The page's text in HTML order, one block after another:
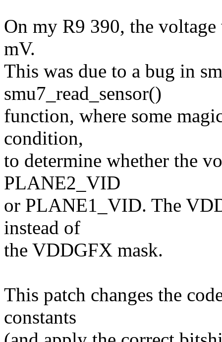
On my R9 390, the voltage
mV.
This was due to a bug in
smu7_read_sensor()
function, where some
condition,
to determine whether the
PLANE2_VID
or PLANE1_VID. The
instead of
the VDDGFX mask.
This patch changes the
constants